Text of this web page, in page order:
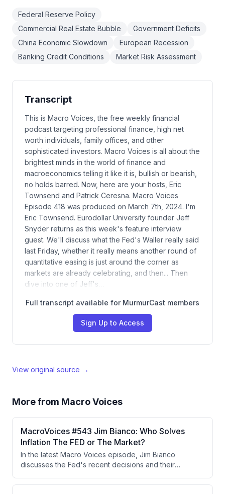
Federal Reserve Policy
Commercial Real Estate Bubble
Government Deficits
China Economic Slowdown
European Recession
Banking Credit Conditions
Market Risk Assessment
Transcript
This is Macro Voices, the free weekly financial
podcast targeting professional finance, high net
worth individuals, family offices, and other
sophisticated investors. Macro Voices is all about the
brightest minds in the world of finance and
macroeconomics telling it like it is, bullish or bearish,
no holds barred. Now, here are your hosts, Eric
Townsend and Patrick Ceresna. Macro Voices
Episode 418 was produced on March 7th, 2024. I'm
Eric Townsend. Eurodollar University founder Jeff
Snyder returns as this week's feature interview
guest. We'll discuss what the Fed's Waller really said
last Friday, whether it really means another round of
quantitative easing is just around the corner as
markets are already celebrating, and then... Then
dive into one of Jeff's…
Full transcript available for MurmurCast members
Sign Up to Access
View original source →
More from Macro Voices
MacroVoices #543 Jim Bianco: Who Solves
Inflation The FED or The Market?
In the latest Macro Voices episode, Jim Bianco
discusses the Fed's recent decisions and their
highlighting the independence of Fed voters in the